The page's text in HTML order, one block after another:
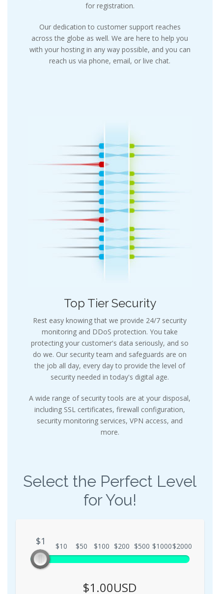
for registration.
Our dedication to customer support reaches
across the globe as well. We are here to help you
with your hosting in any way possible, and you can
reach us via phone, email, or live chat.
Top Tier Security
Rest easy knowing that we provide 24/7 security
monitoring and DDoS protection. You take
protecting your customer's data seriously, and so
do we. Our security team and safeguards are on
the job all day, every day to provide the level of
security needed in today's digital age.
A wide range of security tools are at your disposal,
including SSL certificates, firewall configuration,
security monitoring services, VPN access, and
more.
Select the Perfect Level
for You!
$1
$1 $10 $50 $100 $200 $500 $1000$2000
$1.00USD